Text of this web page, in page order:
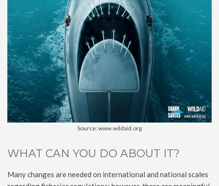
Source: www.wildaid.org
WHAT CAN YOU DO ABOUT IT?
Many changes are needed on international and national scales